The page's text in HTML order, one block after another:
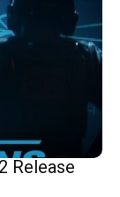
Release